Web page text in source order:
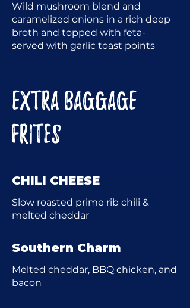
Wild mushroom blend and
caramelized onions in a rich deep
broth and topped with feta-
served with garlic toast points
EXTRA BAGGAGE
FRITES
CHILI CHEESE
Slow roasted prime rib chili &
melted cheddar
Southern Charm
Melted cheddar, BBQ chicken, and
bacon